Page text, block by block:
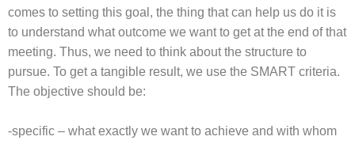
comes to setting this goal, the thing that can help us do it is
to understand what outcome we want to get at the end of that
meeting. Thus, we need to think about the structure to
pursue. To get a tangible result, we use the SMART criteria.
The objective should be:
-specific – what exactly we want to achieve and with whom